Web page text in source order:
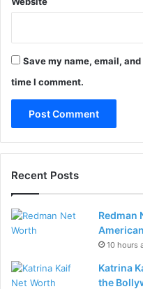
Save my name, email,
time I comment.
Recent Posts
Redman
10 hours
Katrina
the